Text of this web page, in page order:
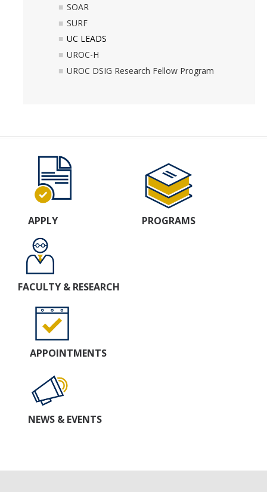
SOAR
SURF
UC LEADS
UROC-H
UROC DSIG Research Fellow Program
APPLY PROGRAMS
FACULTY & RESEARCH
APPOINTMENTS
NEWS & EVENTS